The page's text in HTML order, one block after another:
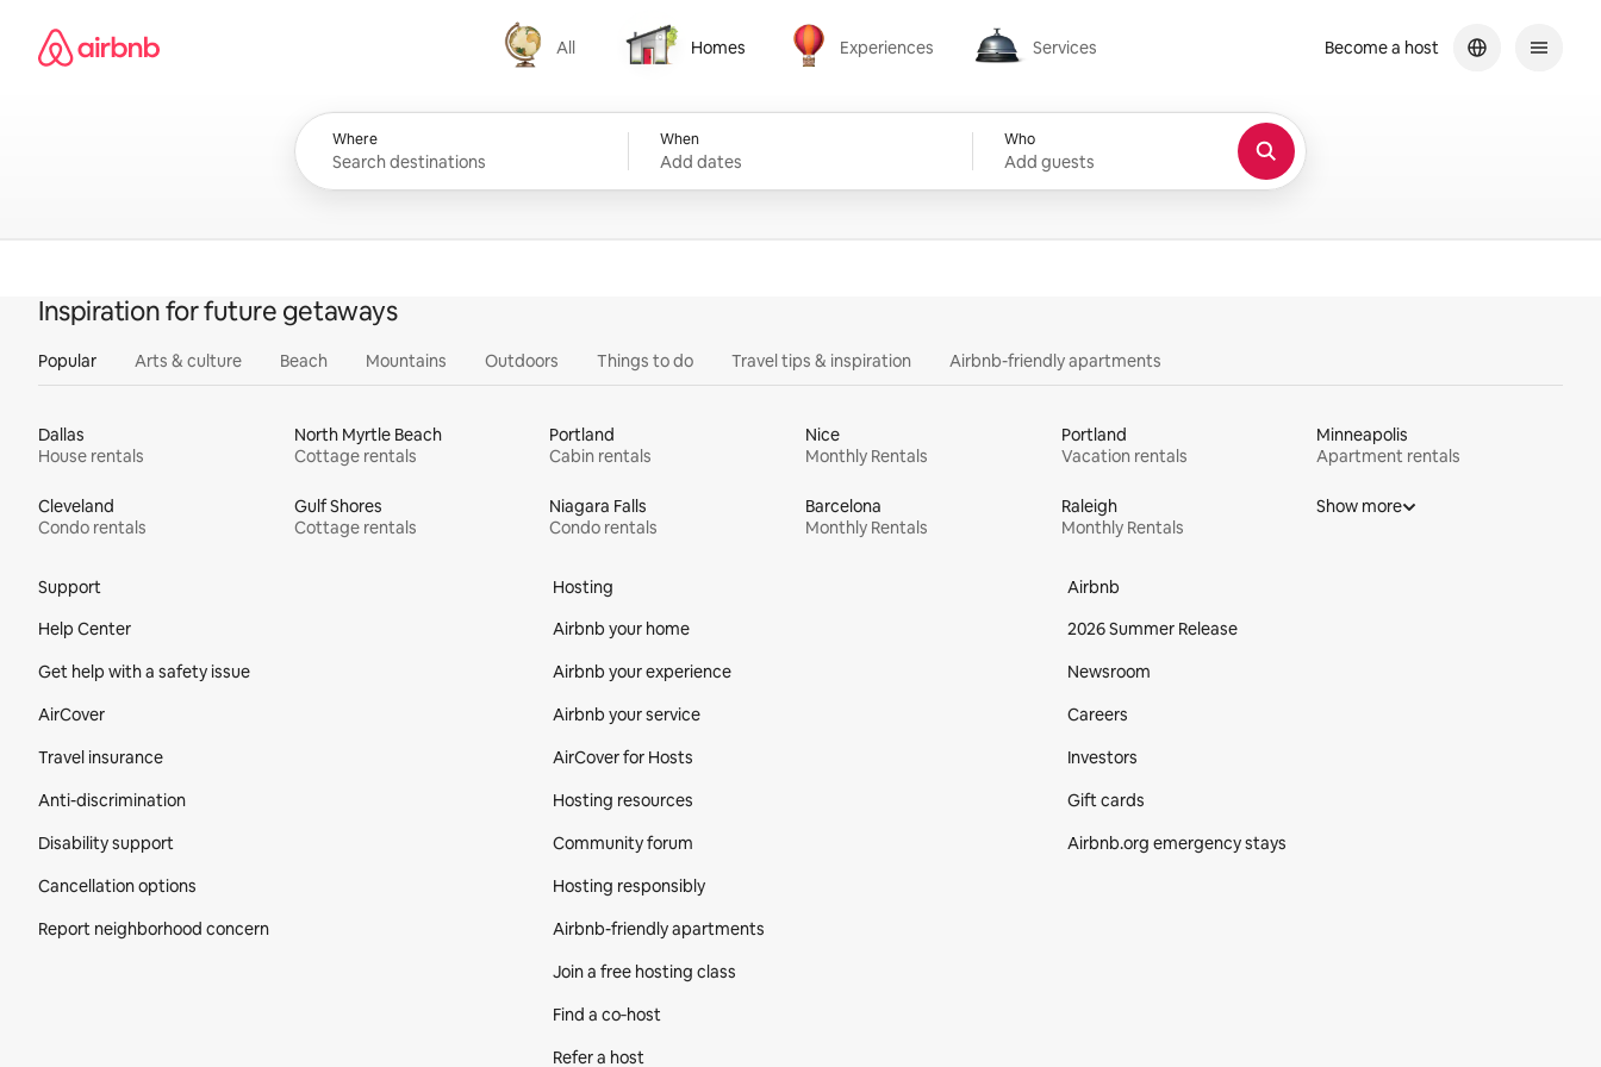
content
Airbnb homepage
All
All
Homes
Homes
Experiences
Experiences
Services
Services
Where When
Add dates
Who
Add guests
Become a host
Inspiration for future getaways
Popular Arts & culture Beach Mountains Outdoors Things to do Travel tips & inspiration Airbnb-friendly apartments
Dallas
House rentals
North Myrtle Beach
Cottage rentals
Portland
Cabin rentals
Nice
Monthly Rentals
Portland
Vacation rentals
Minneapolis
Apartment rentals
Cleveland
Condo rentals
Gulf Shores
Cottage rentals
Niagara Falls
Condo rentals
Barcelona
Monthly Rentals
Raleigh
Monthly Rentals
Show more
Support
Help Center
Get help with a safety issue
AirCover
Travel insurance
Anti-discrimination
Disability support
Cancellation options
Report neighborhood concern
Hosting
Airbnb your home
Airbnb your experience
Airbnb your service
AirCover for Hosts
Hosting resources
Community forum
Hosting responsibly
Airbnb-friendly apartments
Join a free hosting class
Find a co‑host
Refer a host
Airbnb
2026 Summer Release
Newsroom
Careers
Investors
Gift cards
Airbnb.org emergency stays